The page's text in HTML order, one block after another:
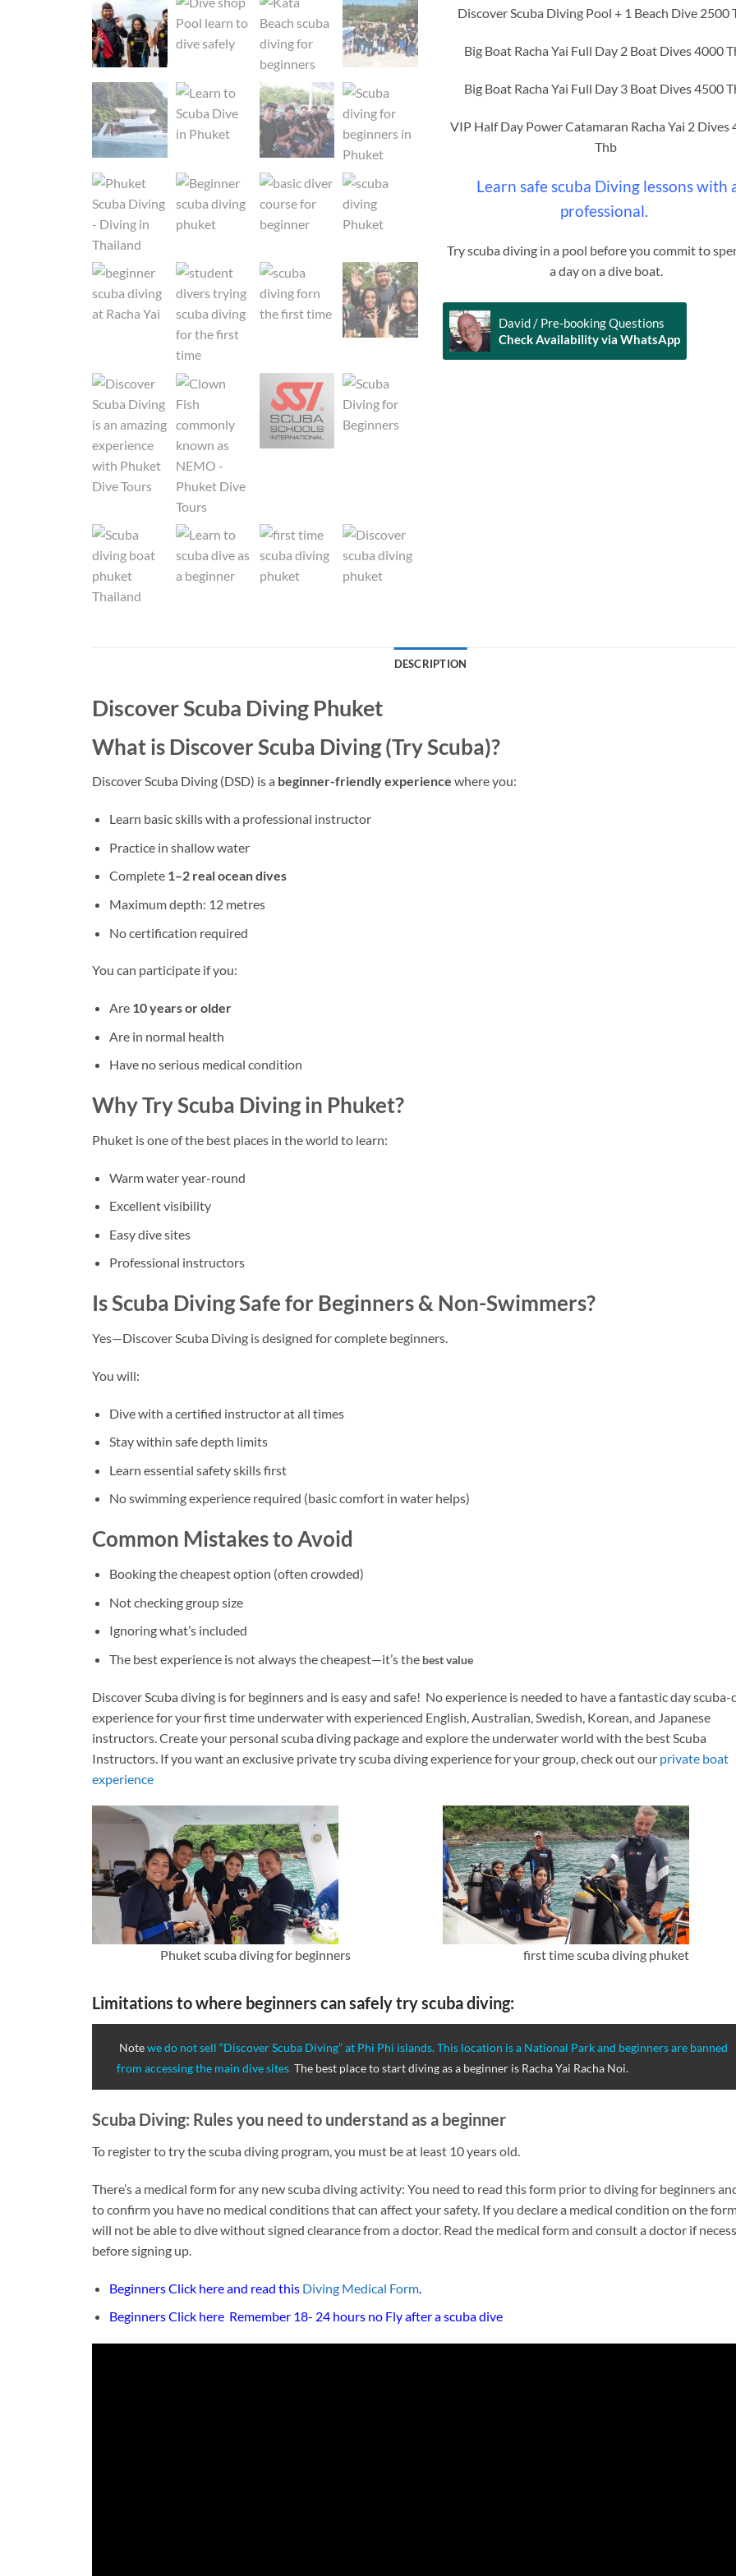
Discover Scuba Diving Pool + 1 Beach Dive 2500
Big Boat Racha Yai Full Day 2 Boat Dives 4000
Big Boat Racha Yai Full Day 3 Boat Dives 4500
VIP Half Day Power Catamaran Racha Yai 2 Dives
Thb
Learn safe scuba Diving lessons with
professional.
Try scuba diving in a pool before you commit to
a day on a dive boat.
David / Pre-booking Questions
Check Availability via WhatsApp
DESCRIPTION
Discover Scuba Diving Phuket
What is Discover Scuba Diving (Try Scuba)?
Discover Scuba Diving (DSD) is a beginner-friendly experience where you:
Learn basic skills with a professional instructor
Practice in shallow water
Complete 1–2 real ocean dives
Maximum depth: 12 metres
No certification required
You can participate if you:
Are 10 years or older
Are in normal health
Have no serious medical condition
Why Try Scuba Diving in Phuket?
Phuket is one of the best places in the world to learn:
Warm water year-round
Excellent visibility
Easy dive sites
Professional instructors
Is Scuba Diving Safe for Beginners & Non-Swimmers?
Yes—Discover Scuba Diving is designed for complete beginners.
You will:
Dive with a certified instructor at all times
Stay within safe depth limits
Learn essential safety skills first
No swimming experience required (basic comfort in water helps)
Common Mistakes to Avoid
Booking the cheapest option (often crowded)
Not checking group size
Ignoring what’s included
The best experience is not always the cheapest—it’s the best value
Discover Scuba diving is for beginners and is easy and safe! No experience is needed to have a fantastic day
experience for your first time underwater with experienced English, Australian, Swedish, Korean, and Japanese
instructors. Create your personal scuba diving package and explore the underwater world with the best Scuba
Instructors. If you want an exclusive private try scuba diving experience for your group, check out our private boat
experience
Phuket scuba diving for beginners first time scuba diving phuket
Limitations to where beginners can safely try scuba diving:
Notewe do not sell “Discover Scuba Diving” at Phi Phi islands. This location is a National Park and beginners are banned
from accessing the main dive sites.The best place to start diving as a beginner is Racha Yai Racha Noi.
Scuba Diving: Rules you need to understand as a beginner
To register to try the scuba diving program, you must be at least 10 years old.
There’s a medical form for any new scuba diving activity: You need to read this form prior to diving for beginners
to confirm you have no medical conditions that can affect your safety. If you declare a medical condition on the
will not be able to dive without signed clearance from a doctor. Read the medical form and consult a doctor if
before signing up.
Beginners Click here and read this Diving Medical Form.
Beginners Click here Remember 18- 24 hours no Fly after a scuba dive